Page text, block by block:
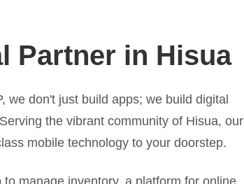
Partner in Hisua
we don't just build apps; we build digital
the vibrant community of Hisua, our
mobile technology to your doorstep.
manage inventory, a platform for online